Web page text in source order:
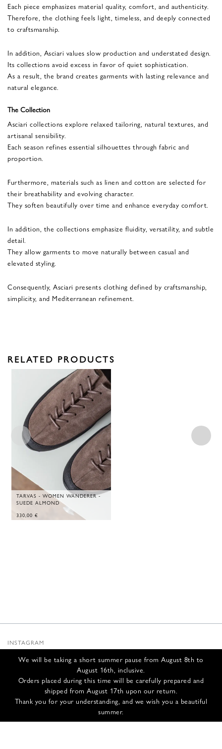
We will be taking a short summer pause from August 8th to
August 16th, inclusive.
Orders placed during this time will be carefully prepared and
shipped from August 17th upon our return.
Thank you for your understanding, and we wish you a beautiful
summer.
Each piece emphasizes material quality, comfort, and authenticity.
Therefore, the clothing feels light, timeless, and deeply connected
to craftsmanship.
In addition, Asciari values slow production and understated design.
Its collections avoid excess in favor of quiet sophistication.
As a result, the brand creates garments with lasting relevance and
natural elegance.
The Collection
Asciari collections explore relaxed tailoring, natural textures, and
artisanal sensibility.
Each season refines essential silhouettes through fabric and
proportion.
Furthermore, materials such as linen and cotton are selected for
their breathability and evolving character.
They soften beautifully over time and enhance everyday comfort.
In addition, the collections emphasize fluidity, versatility, and subtle
detail.
They allow garments to move naturally between casual and
elevated styling.
Consequently, Asciari presents clothing defined by craftsmanship,
simplicity, and Mediterranean refinement.
RELATED PRODUCTS
TARVAS - WOMEN WANDERER -
SUEDE ALMOND
330,00 €
INSTAGRAM
INFOS
CONTACT US
SHIPPING & RETURNS